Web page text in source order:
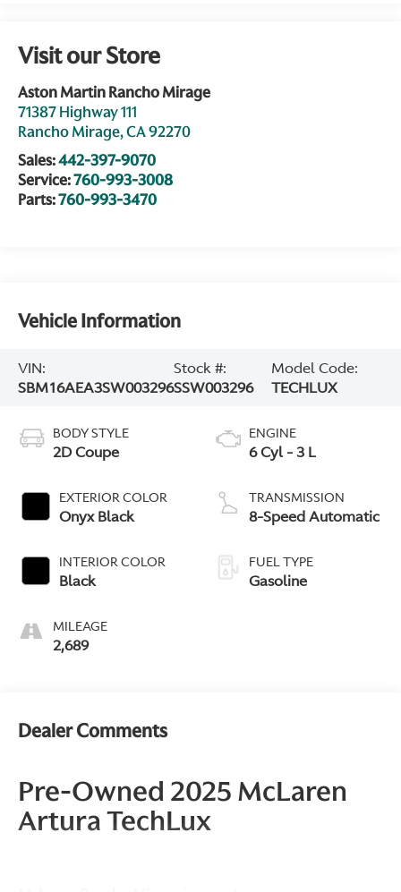
Visit our Store
Aston Martin Rancho Mirage
71387 Highway 111
Rancho Mirage,CA92270
Sales:442-397-9070
Service:760-993-3008
Parts:760-993-3470
Vehicle Information
VIN:
SBM16AEA3SW003296
Stock #:
SSW003296
Model Code:
TECHLUX
BODY STYLE
2D Coupe
EXTERIOR COLOR
Onyx Black
INTERIOR COLOR
Black
MILEAGE
2,689
ENGINE
6 Cyl - 3 L
TRANSMISSION
8-Speed Automatic
FUEL TYPE
Gasoline
Dealer Comments
Pre-Owned 2025 McLaren
Artura TechLux